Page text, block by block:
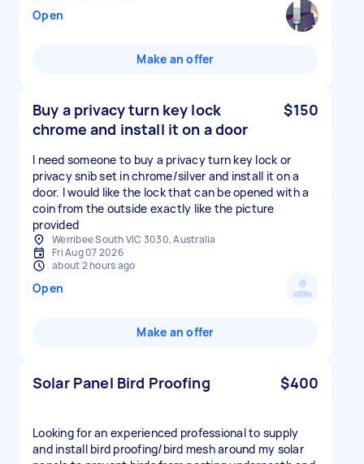
Open
Make an offer
Buy a privacy turn key lock
chrome and install it on a door
$150
I need someone to buy a privacy turn key lock or
privacy snib set in chrome/silver and install it on a
door. I would like the lock that can be opened with a
coin from the outside exactly like the picture
provided
Werribee South VIC 3030, Australia
Fri Aug 07 2026
about 2 hours ago
Open
Make an offer
Solar Panel Bird Proofing $400
Looking for an experienced professional to supply
and install bird proofing/bird mesh around my solar